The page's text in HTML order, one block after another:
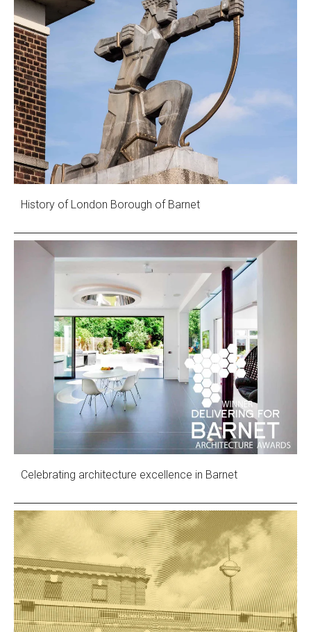
History of London Borough of Barnet
Celebrating architecture excellence in Barnet